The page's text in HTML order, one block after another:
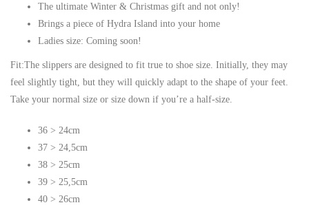
The ultimate Winter & Christmas gift and not only!
Brings a piece of Hydra Island into your home
Ladies size: Coming soon!
Fit:The slippers are designed to fit true to shoe size. Initially, they may
feel slightly tight, but they will quickly adapt to the shape of your feet.
Take your normal size or size down if you’re a half-size.
36 > 24cm
37 > 24,5cm
38 > 25cm
39 > 25,5cm
40 > 26cm